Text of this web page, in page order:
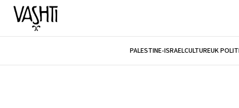
PALESTINE-ISRAELCULTUREUK